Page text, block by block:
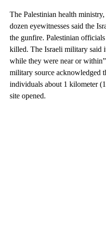
The Palestinian health
dozen eyewitnesses said the
the gunfire. Palestinian
killed. The Israeli military said
while they were near or
military source acknowledged
individuals about 1 kilometer
site opened.